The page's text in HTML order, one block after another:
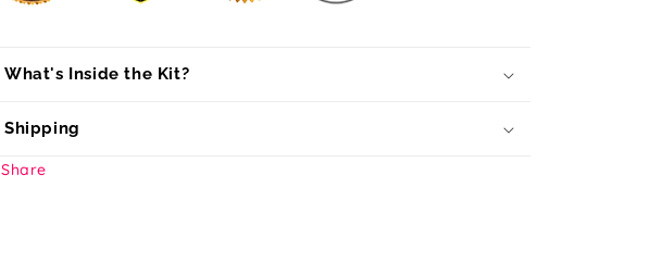
What's Inside the Kit?
Shipping
Share